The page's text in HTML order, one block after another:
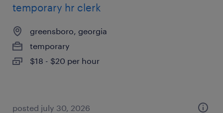
temporary hr clerk
greensboro, georgia
temporary
$18 - $20 per hour
posted july 30, 2026